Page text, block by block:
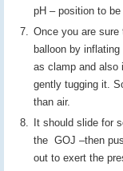
pH – position to
Once you are
balloon by
as clamp and also
gently tugging it.
than air.
It should slide for
the GOJ –then
out to exert the